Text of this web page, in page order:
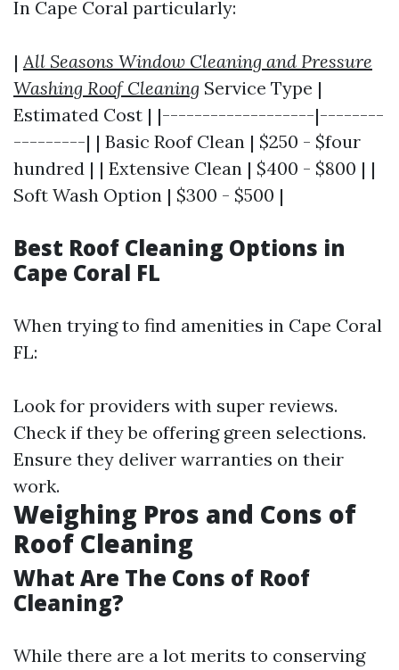
In Cape Coral particularly:
|All Seasons Window Cleaning and Pressure
Washing Roof Cleaning Service Type |
Estimated Cost | |-------------------|--------
---------| | Basic Roof Clean | $250 - $four
hundred | | Extensive Clean | $400 - $800 | |
Soft Wash Option | $300 - $500 |
Best Roof Cleaning Options in
Cape Coral FL
When trying to find amenities in Cape Coral
FL:
Look for providers with super reviews.
Check if they be offering green selections.
Ensure they deliver warranties on their
work.
Weighing Pros and Cons of
Roof Cleaning
What Are The Cons of Roof
Cleaning?
While there are a lot merits to conserving